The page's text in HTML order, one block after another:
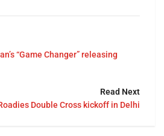
“Game Changer” releasing
Read Next
Double Cross kickoff in Delhi